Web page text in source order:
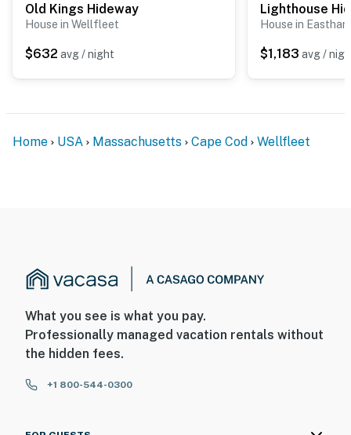
Old Kings Hideway
House in Wellfleet
$632 avg / night
Lighthouse
House in Eastham
$1,183 avg /
Home USA Massachusetts Cape Cod Wellfleet
What you see is what you pay.
Professionally managed vacation rentals without
the hidden fees.
+1 800-544-0300